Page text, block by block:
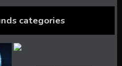
categories